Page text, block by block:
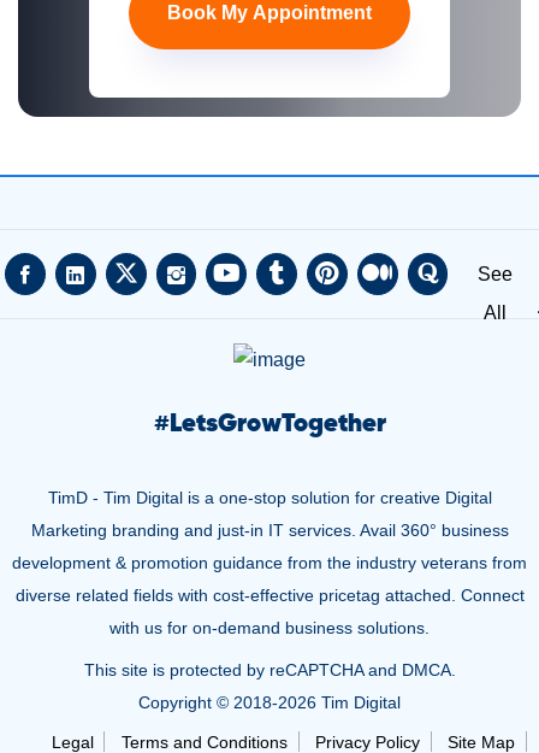
Book My Appointment
See
All
#LetsGrowTogether
TimD - Tim Digital is a one-stop solution for creative Digital
Marketing branding and just-in IT services. Avail 360° business
development & promotion guidance from the industry veterans from
diverse related fields with cost-effective pricetag attached. Connect
with us for on-demand business solutions.
This site is protected by reCAPTCHA and DMCA.
Copyright © 2018-2026 Tim Digital
Legal Terms and Conditions Privacy Policy Site Map